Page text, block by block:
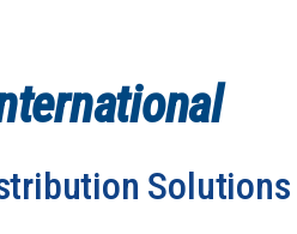
Solutions